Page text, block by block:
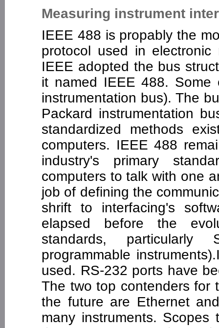
Measuring instrument
IEEE 488 is propably the
protocol used in
IEEE adopted the bus
it named IEEE 488. Some
instrumentation bus). The
Packard instrumentation
standardized methods
computers. IEEE 488
industry's primary
computers to talk with one
job of defining the
shrift to interfacing's
elapsed before the
standards, particularly
programmable
used. RS-232 ports have
The two top contenders for
the future are Ethernet
many instruments. Scopes